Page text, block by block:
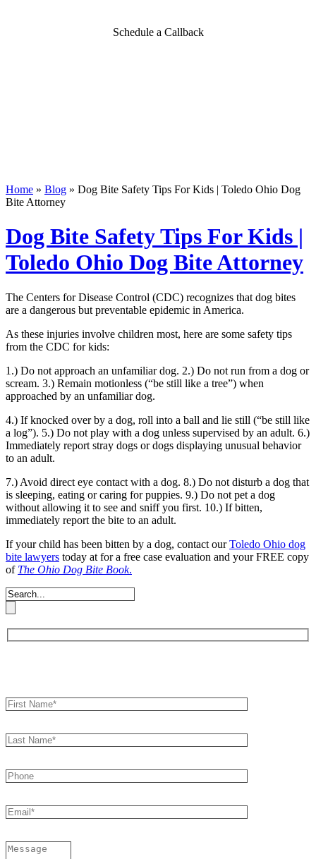
Schedule a Callback
Home » Blog » Dog Bite Safety Tips For Kids | Toledo Ohio Dog
Bite Attorney
Dog Bite Safety Tips For Kids |
Toledo Ohio Dog Bite Attorney
The Centers for Disease Control (CDC) recognizes that dog bites
are a dangerous but preventable epidemic in America.
As these injuries involve children most, here are some safety tips
from the CDC for kids:
1.) Do not approach an unfamiliar dog. 2.) Do not run from a dog or
scream. 3.) Remain motionless (“be still like a tree”) when
approached by an unfamiliar dog.
4.) If knocked over by a dog, roll into a ball and lie still (“be still like
a log”). 5.) Do not play with a dog unless supervised by an adult. 6.)
Immediately report stray dogs or dogs displaying unusual behavior
to an adult.
7.) Avoid direct eye contact with a dog. 8.) Do not disturb a dog that
is sleeping, eating or caring for puppies. 9.) Do not pet a dog
without allowing it to see and sniff you first. 10.) If bitten,
immediately report the bite to an adult.
If your child has been bitten by a dog, contact ourToledo Ohio dog
bite lawyers today at for a free case evaluation and your FREE copy
of The Ohio Dog Bite Book.